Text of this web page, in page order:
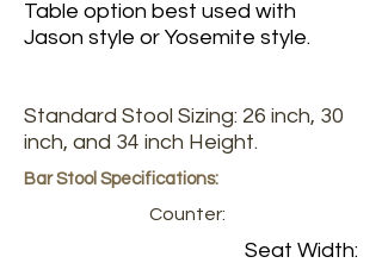
Table option best used with
Jason style or Yosemite style.
Standard Stool Sizing: 26 inch, 30
inch, and 34 inch Height.
Bar Stool Specifications:
Counter:
Seat Width: